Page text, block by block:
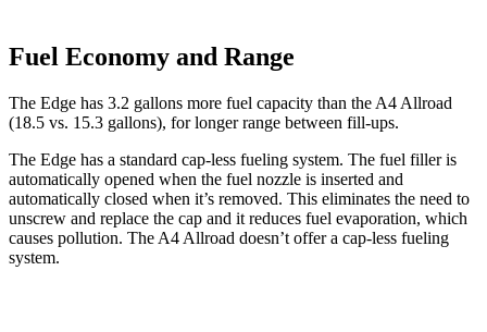
Fuel Economy and Range
The Edge has 3.2 gallons more fuel capacity than the A4 Allroad
(18.5 vs. 15.3 gallons), for longer range between fill-ups.
The Edge has a standard cap-less fueling system. The fuel filler is
automatically opened when the fuel nozzle is inserted and
automatically closed when it’s removed. This eliminates the need to
unscrew and replace the cap and it reduces fuel evaporation, which
causes pollution. The A4 Allroad doesn’t offer a cap-less fueling
system.